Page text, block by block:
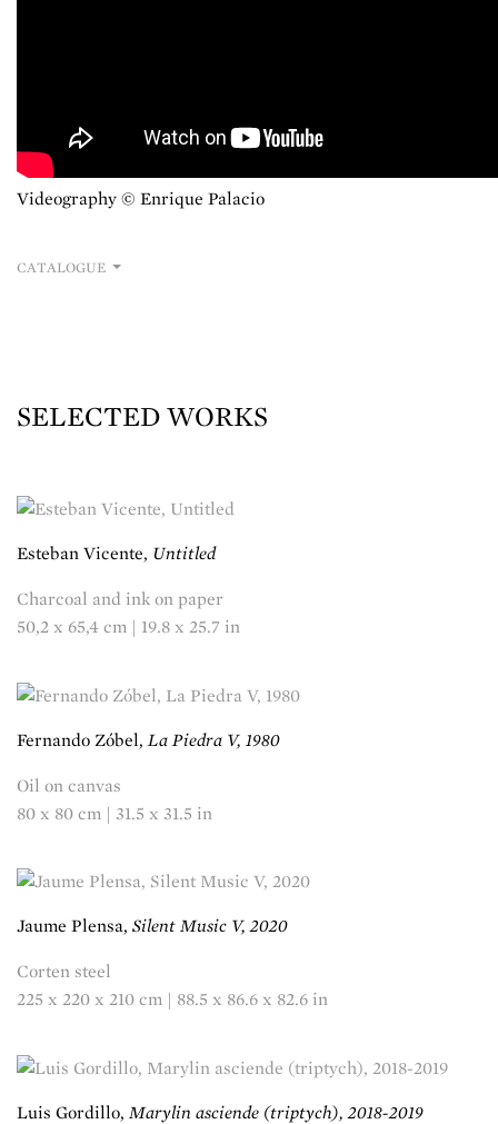
Videography © Enrique Palacio
CATALOGUE
SELECTED WORKS
Esteban Vicente, Untitled
Charcoal and ink on paper
50,2 x 65,4 cm | 19.8 x 25.7 in
Fernando Zóbel, La Piedra V, 1980
Oil on canvas
80 x 80 cm | 31.5 x 31.5 in
Jaume Plensa, Silent Music V, 2020
Corten steel
225 x 220 x 210 cm | 88.5 x 86.6 x 82.6 in
Luis Gordillo, Marylin asciende (triptych), 2018-2019